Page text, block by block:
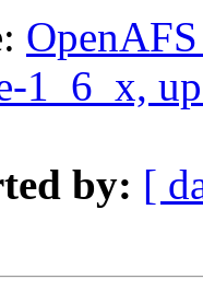
1_6_x,
by: [